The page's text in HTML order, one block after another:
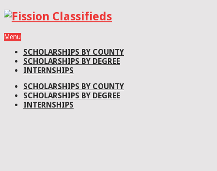
Menu
SCHOLARSHIPS BY COUNTY
SCHOLARSHIPS BY DEGREE
INTERNSHIPS
SCHOLARSHIPS BY COUNTY
SCHOLARSHIPS BY DEGREE
INTERNSHIPS